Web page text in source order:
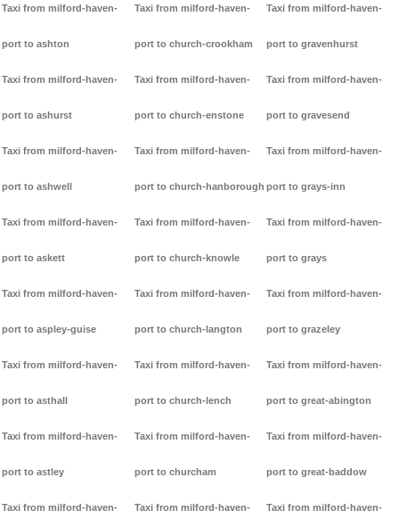
Taxi from milford-haven-
port to ashton
Taxi from milford-haven-
port to ashurst
Taxi from milford-haven-
port to ashwell
Taxi from milford-haven-
port to askett
Taxi from milford-haven-
port to aspley-guise
Taxi from milford-haven-
port to asthall
Taxi from milford-haven-
port to astley
Taxi from milford-haven-
Taxi from milford-haven-
port to church-crookham
Taxi from milford-haven-
port to church-enstone
Taxi from milford-haven-
port to church-hanborough
Taxi from milford-haven-
port to church-knowle
Taxi from milford-haven-
port to church-langton
Taxi from milford-haven-
port to church-lench
Taxi from milford-haven-
port to churcham
Taxi from milford-haven-
Taxi from milford-haven-
port to gravenhurst
Taxi from milford-haven-
port to gravesend
Taxi from milford-haven-
port to grays-inn
Taxi from milford-haven-
port to grays
Taxi from milford-haven-
port to grazeley
Taxi from milford-haven-
port to great-abington
Taxi from milford-haven-
port to great-baddow
Taxi from milford-haven-